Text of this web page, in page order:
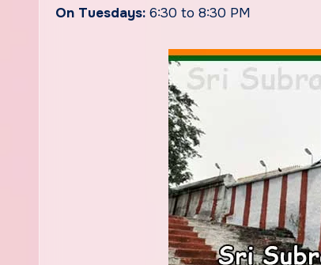
On Tuesdays: 6:30 to 8:30 PM